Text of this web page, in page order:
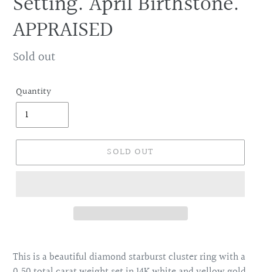
APPRAISED
Regular
Sold out
Quantity
SOLD OUT
product
to
This is a beautiful diamond starburst cluster ring with a